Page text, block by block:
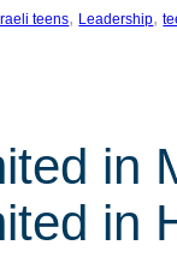
teens, Leadership,
in
in